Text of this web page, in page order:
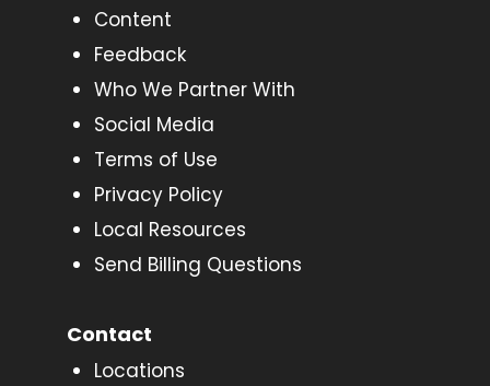
Content
Feedback
Who We Partner With
Social Media
Terms of Use
Privacy Policy
Local Resources
Send Billing Questions
Contact
Locations